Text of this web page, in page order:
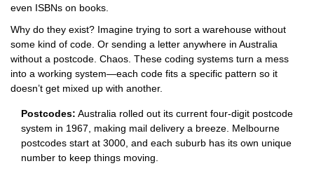
even ISBNs on books.
Why do they exist? Imagine trying to sort a warehouse without
some kind of code. Or sending a letter anywhere in Australia
without a postcode. Chaos. These coding systems turn a mess
into a working system—each code fits a specific pattern so it
doesn’t get mixed up with another.
Postcodes: Australia rolled out its current four-digit postcode
system in 1967, making mail delivery a breeze. Melbourne
postcodes start at 3000, and each suburb has its own unique
number to keep things moving.